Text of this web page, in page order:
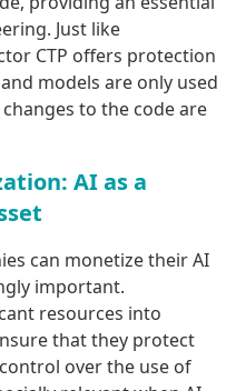
Just like
CTP offers protection
models are only used
to the code are
AI as a
can monetize their AI
important.
resources into
that they protect
over the use of